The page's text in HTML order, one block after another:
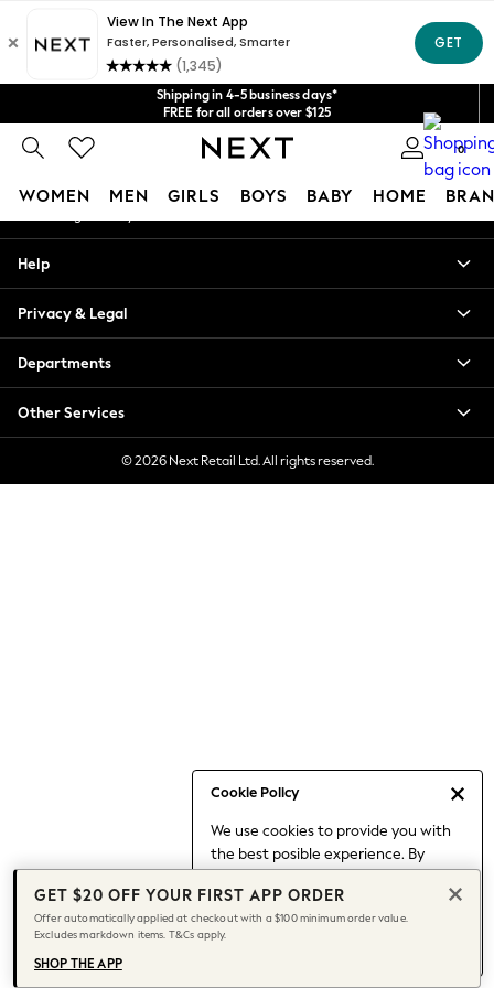
Shipping in 4-5 business days*
FREE for all orders over $125
Price is GST-inclusive.
No import fees or extra costs at delivery.
We acceptGet $20 off your first App order*
0
WOMEN MEN GIRLS BOYS BABY HOME
Cookie Policy
We use cookies to provide you with
the best posible experience. By
to our use of cookies.
Find out moreabout managing your
cookie settings.
Blouses & Shirts
Hoodies & Sweatshirts
Jackets & Coats
Jeans
Jumpsuits & Playsuits
Knitwear
Leggings & Joggers
Capsule Wardrobe
Chocolate Brown
Knee High Boots
Winter Sun
THE SET
Coats
An error occurred on client
Our Social Networks
My Account
Help
Privacy & Legal
Departments
Other Services
© 2026 Next Retail Ltd. All rights reserved.
GET $20 OFF YOUR FIRST APP ORDER
Offer automatically applied at checkout with a $100 minimum order value.
Excludes markdown items. T&Cs apply.
SHOP THE APP